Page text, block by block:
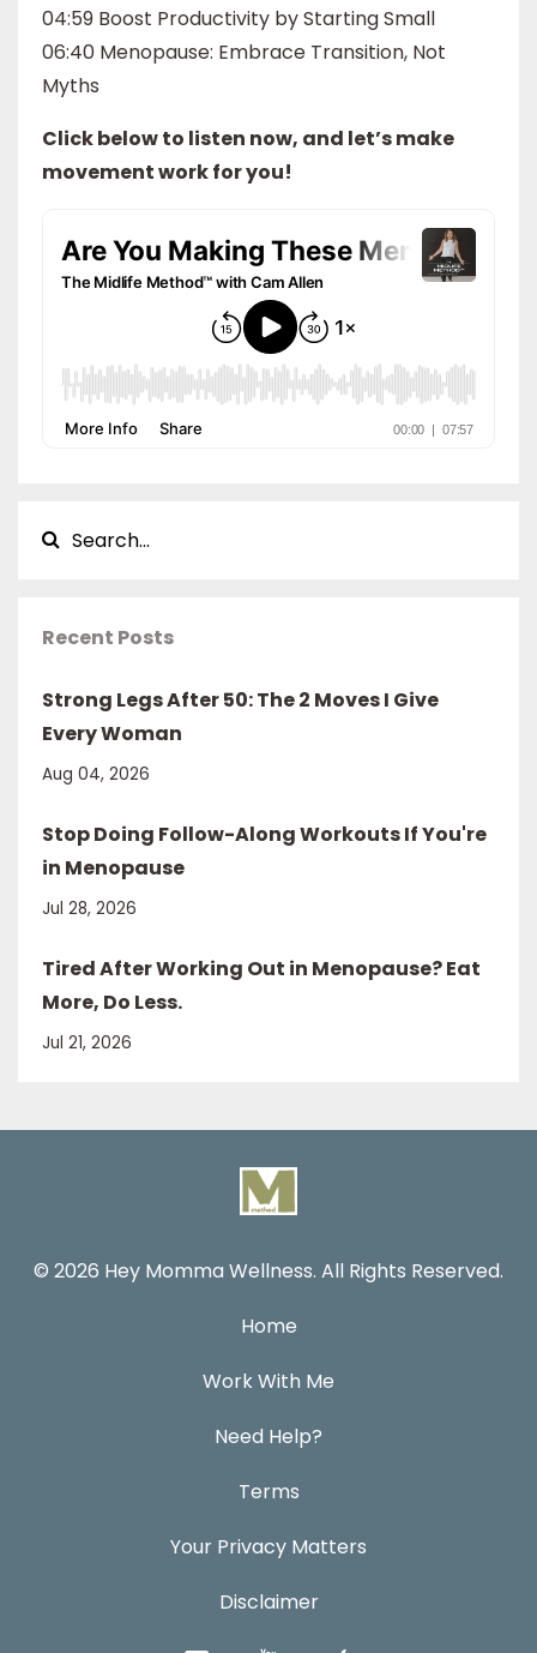
04:59 Boost Productivity by Starting Small
06:40 Menopause: Embrace Transition, Not
Myths
Click below to listen now, and let’s make
movement work for you!
Recent Posts
Strong Legs After 50: The 2 Moves I Give
Every Woman
Aug 04, 2026
Stop Doing Follow-Along Workouts If You're
in Menopause
Jul 28, 2026
Tired After Working Out in Menopause? Eat
More, Do Less.
Jul 21, 2026
© 2026 Hey Momma Wellness. All Rights Reserved.
Home
Work With Me
Need Help?
Terms
Your Privacy Matters
Disclaimer